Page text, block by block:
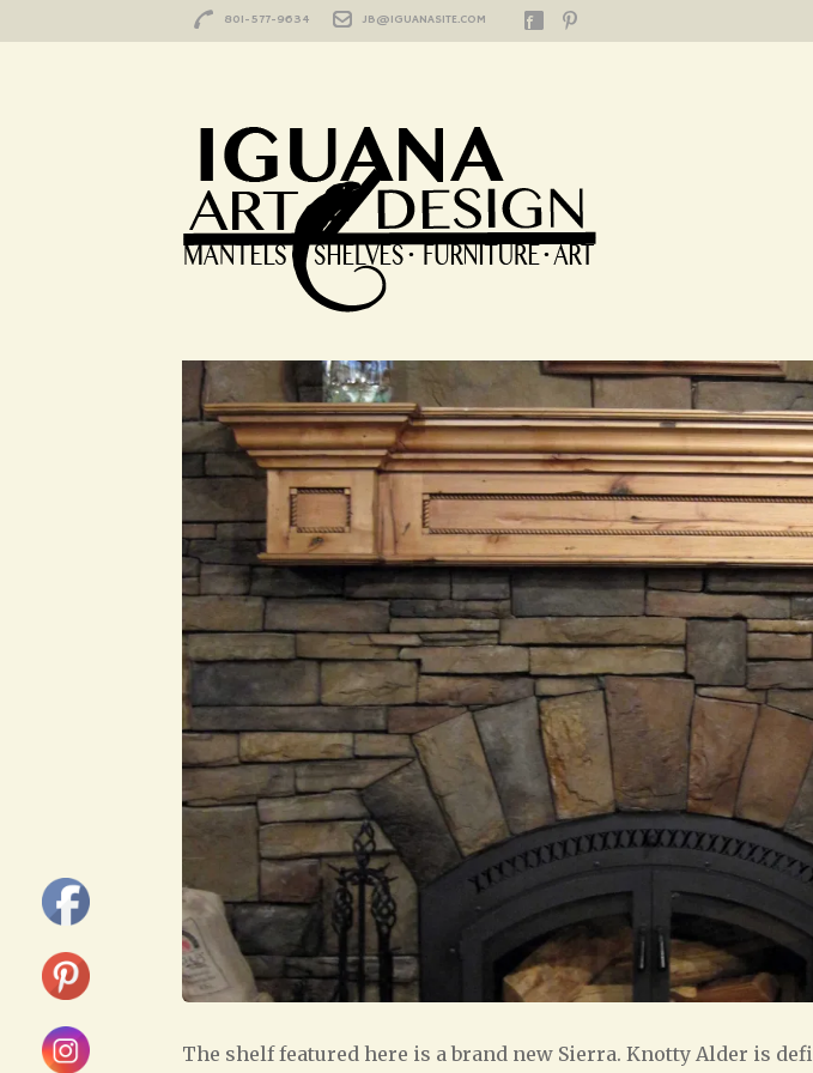
801-577-9634 JB@IGUANASITE.COM
Sierra
HOME / PORTFOLIO / SIERRA
Sierra
The shelf featured here is a brand new Sierra. Knotty Alder is